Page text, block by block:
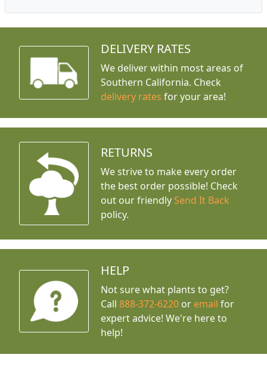
DELIVERY RATES
We deliver within most areas of
Southern California. Check
delivery rates for your area!
RETURNS
We strive to make every order
the best order possible! Check
out our friendly Send It Back
policy.
HELP
Not sure what plants to get?
Call888-372-6220 or email for
expert advice! We're here to
help!